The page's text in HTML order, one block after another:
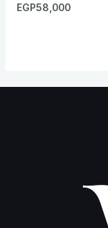
Rated
EGP58,000